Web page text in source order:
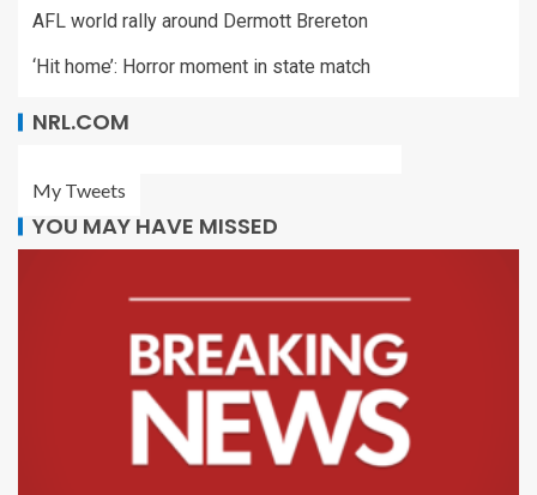
AFL world rally around Dermott Brereton
‘Hit home’: Horror moment in state match
NRL.COM
My Tweets
YOU MAY HAVE MISSED